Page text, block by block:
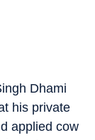
Dhami
his private
applied cow